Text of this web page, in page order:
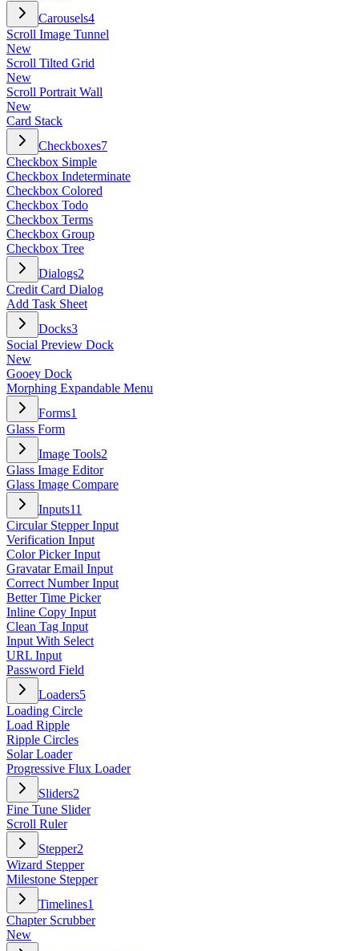
Carousels4
Scroll Image Tunnel
New
Scroll Tilted Grid
New
Scroll Portrait Wall
New
Card Stack
Checkboxes7
Checkbox Simple
Checkbox Indeterminate
Checkbox Colored
Checkbox Todo
Checkbox Terms
Checkbox Group
Checkbox Tree
Dialogs2
Credit Card Dialog
Add Task Sheet
Docks3
Social Preview Dock
New
Gooey Dock
Morphing Expandable Menu
Forms1
Glass Form
Image Tools2
Glass Image Editor
Glass Image Compare
Inputs11
Circular Stepper Input
Verification Input
Color Picker Input
Gravatar Email Input
Correct Number Input
Better Time Picker
Inline Copy Input
Clean Tag Input
Input With Select
URL Input
Password Field
Loaders5
Loading Circle
Load Ripple
Ripple Circles
Solar Loader
Progressive Flux Loader
Sliders2
Fine Tune Slider
Scroll Ruler
Stepper2
Wizard Stepper
Milestone Stepper
Timelines1
Chapter Scrubber
New